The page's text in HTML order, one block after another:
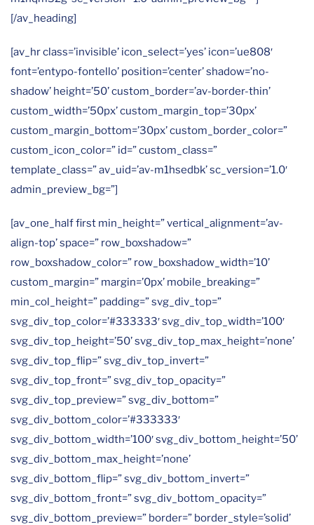
[/av_heading]
[av_hr class=’invisible’ icon_select=’yes’ icon=’ue808′
font=’entypo-fontello’ position=’center’ shadow=’no-
shadow’ height=’50’ custom_border=’av-border-thin’
custom_width=’50px’ custom_margin_top=’30px’
custom_margin_bottom=’30px’ custom_border_color=”
custom_icon_color=” id=” custom_class=”
template_class=” av_uid=’av-m1hsedbk’ sc_version=’1.0′
admin_preview_bg=”]
[av_one_half first min_height=” vertical_alignment=’av-
align-top’ space=” row_boxshadow=”
row_boxshadow_color=” row_boxshadow_width=’10’
custom_margin=” margin=’0px’ mobile_breaking=”
min_col_height=” padding=” svg_div_top=”
svg_div_top_color=’#333333′ svg_div_top_width=’100′
svg_div_top_height=’50’ svg_div_top_max_height=’none’
svg_div_top_flip=” svg_div_top_invert=”
svg_div_top_front=” svg_div_top_opacity=”
svg_div_top_preview=” svg_div_bottom=”
svg_div_bottom_color=’#333333′
svg_div_bottom_width=’100′ svg_div_bottom_height=’50’
svg_div_bottom_max_height=’none’
svg_div_bottom_flip=” svg_div_bottom_invert=”
svg_div_bottom_front=” svg_div_bottom_opacity=”
svg_div_bottom_preview=” border=” border_style=’solid’